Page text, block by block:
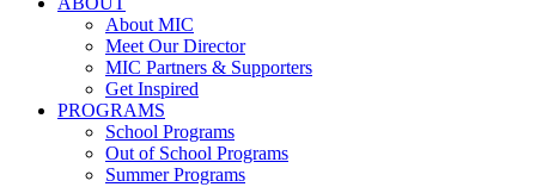
About MIC
Meet Our Director
MIC Partners & Supporters
Get Inspired
PROGRAMS
School Programs
Out of School Programs
Summer Programs